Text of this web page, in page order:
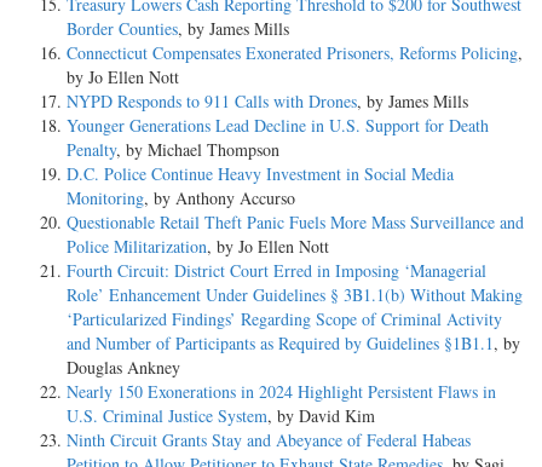
Treasury Lowers Cash Reporting Threshold to $200 for Southwest
Border Counties, by James Mills
Connecticut Compensates Exonerated Prisoners, Reforms Policing,
by Jo Ellen Nott
NYPD Responds to 911 Calls with Drones, by James Mills
Younger Generations Lead Decline in U.S. Support for Death
Penalty, by Michael Thompson
D.C. Police Continue Heavy Investment in Social Media
Monitoring, by Anthony Accurso
Questionable Retail Theft Panic Fuels More Mass Surveillance and
Police Militarization, by Jo Ellen Nott
Fourth Circuit: District Court Erred in Imposing ‘Managerial
Role’ Enhancement Under Guidelines § 3B1.1(b) Without Making
‘Particularized Findings’ Regarding Scope of Criminal Activity
and Number of Participants as Required by Guidelines §1B1.1, by
Douglas Ankney
Nearly 150 Exonerations in 2024 Highlight Persistent Flaws in
U.S. Criminal Justice System, by David Kim
Ninth Circuit Grants Stay and Abeyance of Federal Habeas